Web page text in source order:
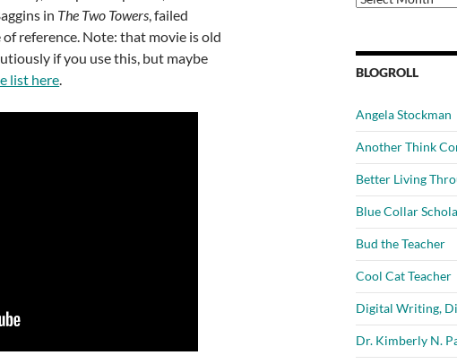
in The Two Towers, failed
reference. Note: that movie is old
if you use this, but maybe
list here. BLOGROLL
Angela Stockman
Another Think
Better Living
Blue Collar
Bud the Teacher
Cool Cat Teacher
Digital Writing,
Dr. Kimberly N.